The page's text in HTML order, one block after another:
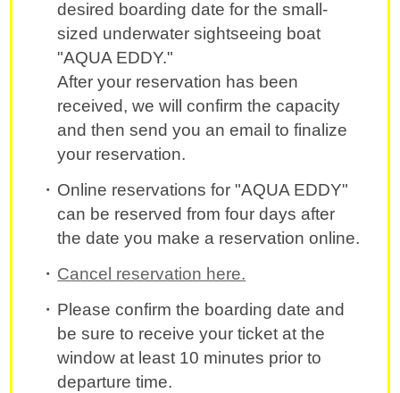
desired boarding date for the small-
sized underwater sightseeing boat
"AQUA EDDY."
After your reservation has been
received, we will confirm the capacity
and then send you an email to finalize
your reservation.
Online reservations for "AQUA EDDY"
can be reserved from four days after
the date you make a reservation online.
Cancel reservation here.
Please confirm the boarding date and
be sure to receive your ticket at the
window at least 10 minutes prior to
departure time.